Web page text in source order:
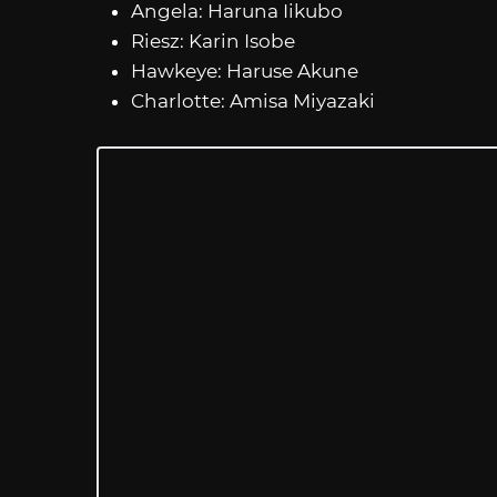
Angela: Haruna Iikubo
Riesz: Karin Isobe
Hawkeye: Haruse Akune
Charlotte: Amisa Miyazaki